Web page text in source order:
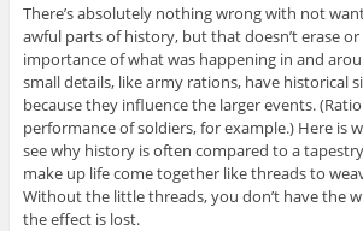
There’s absolutely nothing wrong with not
awful parts of history, but that doesn’t erase
importance of what was happening in and
small details, like army rations, have historical
because they influence the larger events.
performance of soldiers, for example.) Here is
see why history is often compared to a
make up life come together like threads to
Without the little threads, you don’t have the
the effect is lost.